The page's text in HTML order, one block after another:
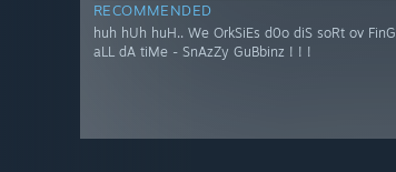
RECOMMENDED
huh hUh huH.. We OrkSiEs d0o diS soRt ov FinG
aLL dA tiMe - SnAzZy GuBbinz ! ! !